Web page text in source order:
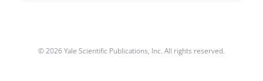
© 2026 Yale Scientific Publications, Inc. All rights reserved.